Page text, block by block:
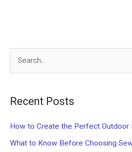
f
Recent Posts
How to Create the Perfect Outdoor
What to Know Before Choosing